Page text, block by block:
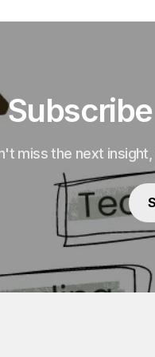
miss the next insight,